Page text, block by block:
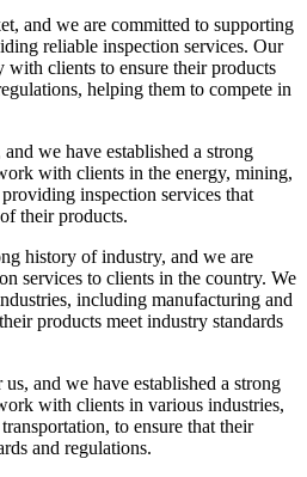
and we are committed to supporting
reliable inspection services. Our
with clients to ensure their products
helping them to compete in
we have established a strong
with clients in the energy, mining,
inspection services that
their products.
history of industry, and we are
services to clients in the country. We
including manufacturing and
products meet industry standards
and we have established a strong
with clients in various industries,
to ensure that their
and regulations.